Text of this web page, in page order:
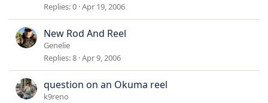
Replies 0 Apr 19, 2006
New Rod And Reel
Genelie
Replies 8 Apr 9, 2006
question on an Okuma reel
k9reno